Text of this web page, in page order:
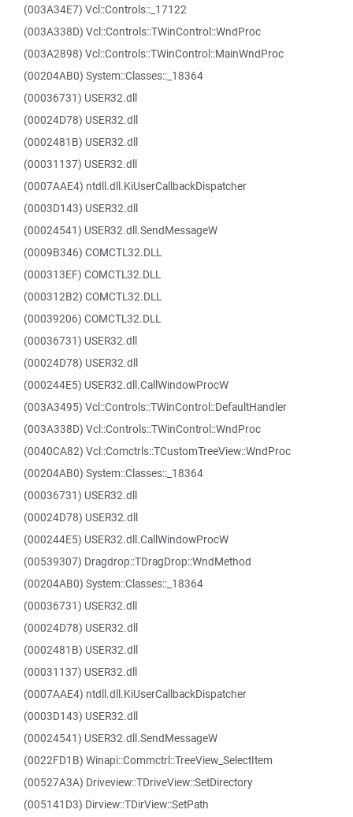
(003A34E7) Vcl::Controls::_17122
(003A338D) Vcl::Controls::TWinControl::WndProc
(003A2898) Vcl::Controls::TWinControl::MainWndProc
(00204AB0) System::Classes::_18364
(00036731) USER32.dll
(00024D78) USER32.dll
(0002481B) USER32.dll
(00031137) USER32.dll
(0007AAE4) ntdll.dll.KiUserCallbackDispatcher
(0003D143) USER32.dll
(00024541) USER32.dll.SendMessageW
(0009B346) COMCTL32.DLL
(000313EF) COMCTL32.DLL
(000312B2) COMCTL32.DLL
(00039206) COMCTL32.DLL
(00036731) USER32.dll
(00024D78) USER32.dll
(000244E5) USER32.dll.CallWindowProcW
(003A3495) Vcl::Controls::TWinControl::DefaultHandler
(003A338D) Vcl::Controls::TWinControl::WndProc
(0040CA82) Vcl::Comctrls::TCustomTreeView::WndProc
(00204AB0) System::Classes::_18364
(00036731) USER32.dll
(00024D78) USER32.dll
(000244E5) USER32.dll.CallWindowProcW
(00539307) Dragdrop::TDragDrop::WndMethod
(00204AB0) System::Classes::_18364
(00036731) USER32.dll
(00024D78) USER32.dll
(0002481B) USER32.dll
(00031137) USER32.dll
(0007AAE4) ntdll.dll.KiUserCallbackDispatcher
(0003D143) USER32.dll
(00024541) USER32.dll.SendMessageW
(0022FD1B) Winapi::Commctrl::TreeView_SelectItem
(00527A3A) Driveview::TDriveView::SetDirectory
(005141D3) Dirview::TDirView::SetPath